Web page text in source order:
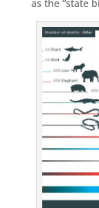
as the “state